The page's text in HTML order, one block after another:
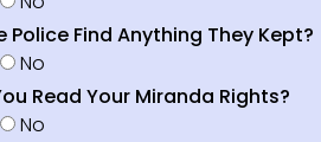
Police Find Anything They Kept?
No
Read Your Miranda Rights?
No